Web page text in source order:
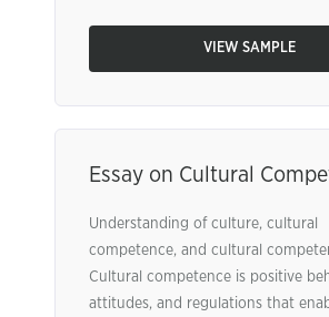
VIEW SAMPLE
Essay on Cultural
Understanding of culture, cultural
competence, and cultural
Cultural competence is positive
attitudes, and regulations that